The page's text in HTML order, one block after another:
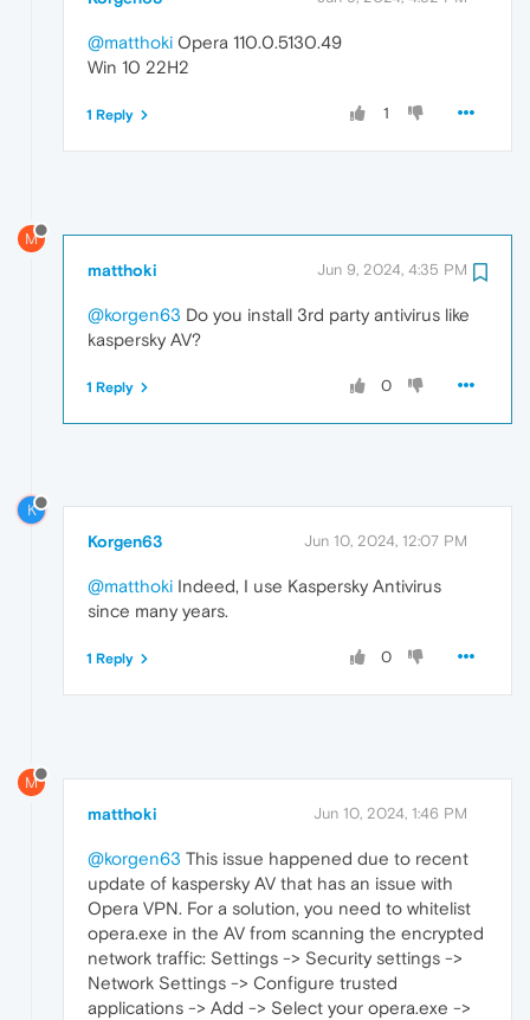
@matthoki Opera 110.0.5130.49
Win 10 22H2
1
1 Reply
M
matthoki Jun 9, 2024, 4:35 PM
@korgen63 Do you install 3rd party antivirus like
kaspersky AV?
0
1 Reply
K
Korgen63 Jun 10, 2024, 12:07 PM
@matthoki Indeed, I use Kaspersky Antivirus
since many years.
0
1 Reply
M
matthoki Jun 10, 2024, 1:46 PM
@korgen63 This issue happened due to recent
update of kaspersky AV that has an issue with
Opera VPN. For a solution, you need to whitelist
opera.exe in the AV from scanning the encrypted
network traffic: Settings -> Security settings ->
Network Settings -> Configure trusted
applications -> Add -> Select your opera.exe ->